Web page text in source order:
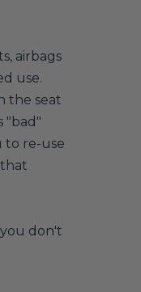
airbags
use.
the seat
"bad"
to re-use
don't